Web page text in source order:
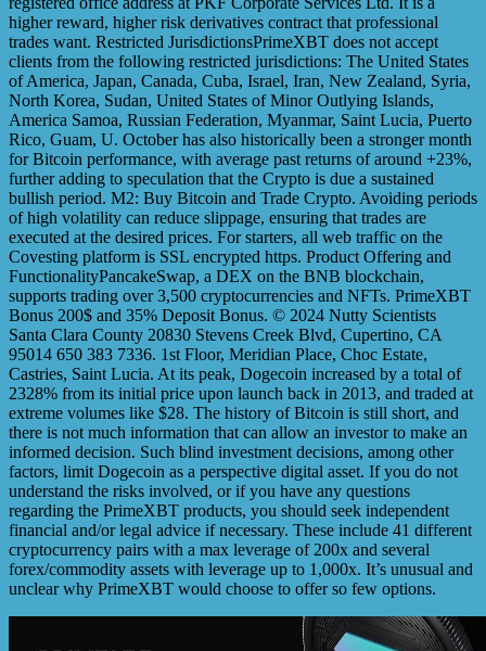
higher reward, higher risk derivatives contract that professional
trades want. Restricted JurisdictionsPrimeXBT does not accept
clients from the following restricted jurisdictions: The United States
of America, Japan, Canada, Cuba, Israel, Iran, New Zealand, Syria,
North Korea, Sudan, United States of Minor Outlying Islands,
America Samoa, Russian Federation, Myanmar, Saint Lucia, Puerto
Rico, Guam, U. October has also historically been a stronger month
for Bitcoin performance, with average past returns of around +23%,
further adding to speculation that the Crypto is due a sustained
bullish period. M2: Buy Bitcoin and Trade Crypto. Avoiding periods
of high volatility can reduce slippage, ensuring that trades are
executed at the desired prices. For starters, all web traffic on the
Covesting platform is SSL encrypted https. Product Offering and
FunctionalityPancakeSwap, a DEX on the BNB blockchain,
supports trading over 3,500 cryptocurrencies and NFTs. PrimeXBT
Bonus 200$ and 35% Deposit Bonus. © 2024 Nutty Scientists
Santa Clara County 20830 Stevens Creek Blvd, Cupertino, CA
95014 650 383 7336. 1st Floor, Meridian Place, Choc Estate,
Castries, Saint Lucia. At its peak, Dogecoin increased by a total of
2328% from its initial price upon launch back in 2013, and traded at
extreme volumes like $28. The history of Bitcoin is still short, and
there is not much information that can allow an investor to make an
informed decision. Such blind investment decisions, among other
factors, limit Dogecoin as a perspective digital asset. If you do not
understand the risks involved, or if you have any questions
regarding the PrimeXBT products, you should seek independent
financial and/or legal advice if necessary. These include 41 different
cryptocurrency pairs with a max leverage of 200x and several
forex/commodity assets with leverage up to 1,000x. It’s unusual and
unclear why PrimeXBT would choose to offer so few options.